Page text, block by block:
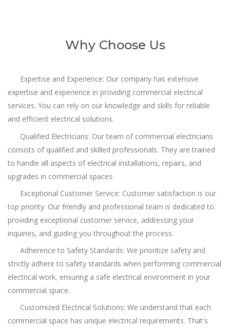
Why Choose Us
Expertise and Experience: Our company has extensive
expertise and experience in providing commercial electrical
services. You can rely on our knowledge and skills for reliable
and efficient electrical solutions.
Qualified Electricians: Our team of commercial electricians
consists of qualified and skilled professionals. They are trained
to handle all aspects of electrical installations, repairs, and
upgrades in commercial spaces.
Exceptional Customer Service: Customer satisfaction is our
top priority. Our friendly and professional team is dedicated to
providing exceptional customer service, addressing your
inquiries, and guiding you throughout the process.
Adherence to Safety Standards: We prioritize safety and
strictly adhere to safety standards when performing commercial
electrical work, ensuring a safe electrical environment in your
commercial space.
Customized Electrical Solutions: We understand that each
commercial space has unique electrical requirements. That's